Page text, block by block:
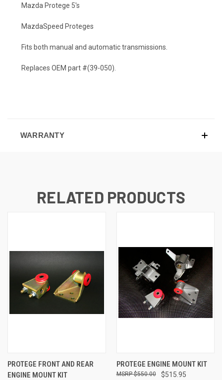
Mazda Protege 5's
MazdaSpeed Proteges
Fits both manual and automatic transmissions.
Replaces OEM part #(39-050).
WARRANTY
RELATED PRODUCTS
PROTEGE FRONT AND REAR
ENGINE MOUNT KIT
PROTEGE ENGINE MOUNT KIT
$515.95
$550.00